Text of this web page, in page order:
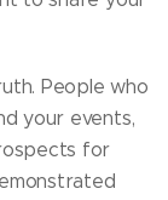
People who
your events,
for